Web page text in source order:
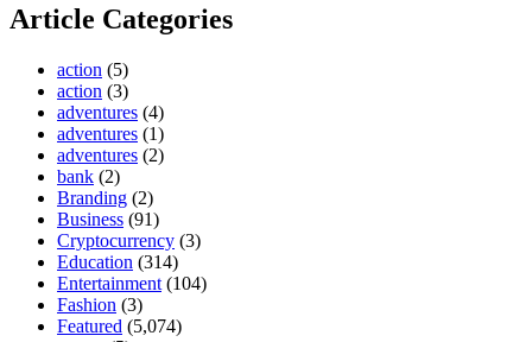
Article Categories
action (5)
action (3)
adventures (4)
adventures (1)
adventures (2)
bank (2)
Branding (2)
Business (91)
Cryptocurrency (3)
Education (314)
Entertainment (104)
Fashion (3)
Featured (5,074)